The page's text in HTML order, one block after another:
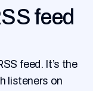
feed
feed. It’s the
listeners on